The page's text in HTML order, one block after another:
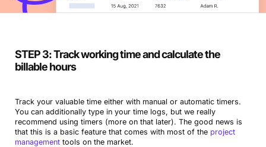
STEP 3: Track working time and calculate the
billable hours
Track your valuable time either with manual or automatic timers.
You can additionally type in your time logs, but we really
recommend using timers (more on that later). The good news is
that this is a basic feature that comes with most of the project
managementtools on the market.